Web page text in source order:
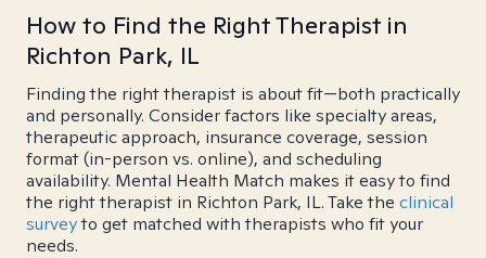
How to Find the Right Therapist in
Richton Park, IL
Finding the right therapist is about fit—both practically
and personally. Consider factors like specialty areas,
therapeutic approach, insurance coverage, session
format (in-person vs. online), and scheduling
availability. Mental Health Match makes it easy to find
the right therapist in Richton Park, IL. Take the clinical
surveyto get matched with therapists who fit your
needs.